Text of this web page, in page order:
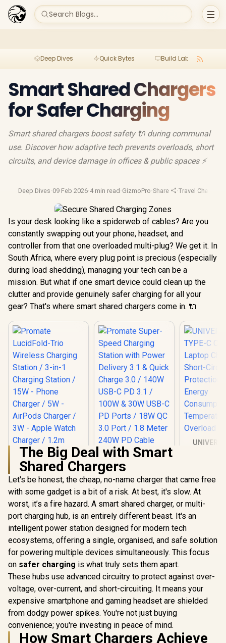
Search Blogs...
Deep Dives Quick Bytes Build Lab
Smart Shared Chargers
for Safer Charging
Smart shared chargers boost safety 🔌 during communal
use. Discover how adaptive tech prevents overloads, short
circuits, and device damage in offices & public spaces ⚡
Deep Dives·09 Feb 2026·4 min read ·GizmoPro·Share ·Travel Chargers
Is your desk looking like a spiderweb of cables? Are you
constantly swapping out your phone, headset, and
controller from that one overloaded multi-plug? We get it. In
South Africa, where every plug point is precious (especially
during load shedding), managing your tech can be a
mission. But what if one smart device could clean up the
clutter and provide genuinely safer charging for all your
gear? That's where smart shared chargers come in. 🔌
Promate
LucidFold-Trio
Wireless Charging
Station / 3-in-1
Charging Station /
15W - Phone
Charger / 5W -
AirPods Charger /
3W - Apple Watch
Charger / 1.2m
Cable / LucidFold-
Trio
R799 In Stock
Promate Super-
Speed Charging
Station with Power
Delivery 3.1 & Quick
Charge 3.0 / 140W
USB-C PD 3.1 /
100W & 30W USB-C
PD Ports / 18W QC
3.0 Port / 1.8 Meter
240W PD Cable
included /
GANPORT-140W.EU
R1,299 In Stock R499
The Big Deal with Smart
Shared Chargers
Let's be honest, the cheap, no-name charger that came free
with some gadget is a bit of a risk. At best, it's slow. At
worst, it’s a fire hazard. A smart shared charger, or multi-
port charging hub, is an entirely different beast. It's an
intelligent power station designed for modern tech
ecosystems, offering a single, organised, and safe solution
for powering multiple devices simultaneously. This focus
on safer charging is what truly sets them apart.
These hubs use advanced circuitry to protect against over-
voltage, over-current, and short-circuiting. It means your
expensive smartphone and gaming headset are shielded
from dodgy power spikes. You're not just buying
convenience; you're investing in peace of mind.
How Smart Chargers Achieve